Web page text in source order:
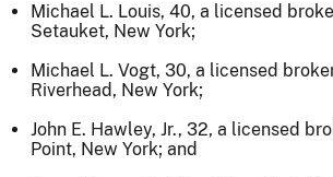
Michael L. Louis, 40, a licensed
Setauket, New York;
Michael L. Vogt, 30, a licensed
Riverhead, New York;
John E. Hawley, Jr., 32, a licensed
Point, New York; and